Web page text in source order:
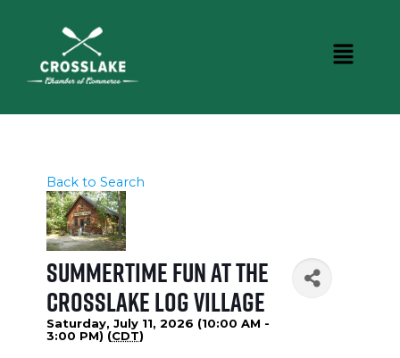
Back to Search
Summertime Fun at the
Crosslake Log Village
Saturday, July 11, 2026 (10:00 AM -
3:00 PM) (CDT)